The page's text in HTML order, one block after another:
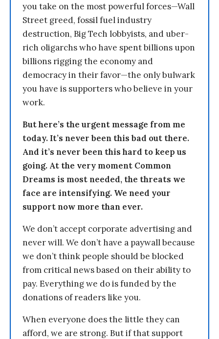
you take on the most powerful forces—Wall
Street greed, fossil fuel industry
destruction, Big Tech lobbyists, and uber-
rich oligarchs who have spent billions upon
billions rigging the economy and
democracy in their favor—the only bulwark
you have is supporters who believe in your
work.
But here’s the urgent message from me
today. It’s never been this bad out there.
And it’s never been this hard to keep us
going. At the very moment Common
Dreams is most needed, the threats we
face are intensifying. We need your
support now more than ever.
We don’t accept corporate advertising and
never will. We don’t have a paywall because
we don’t think people should be blocked
from critical news based on their ability to
pay. Everything we do is funded by the
donations of readers like you.
When everyone does the little they can
afford, we are strong. But if that support